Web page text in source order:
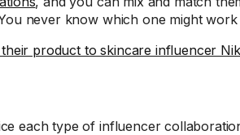
never know which one might
product to skincare influencer
each type of influencer